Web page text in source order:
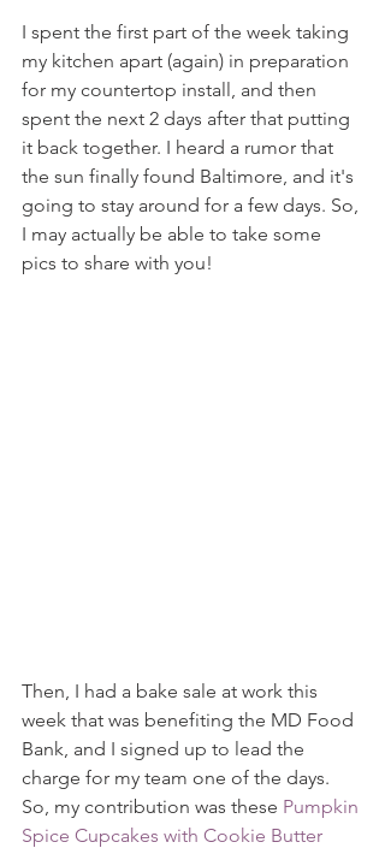
I spent the first part of the week taking
my kitchen apart (again) in preparation
for my countertop install, and then
spent the next 2 days after that putting
it back together. I heard a rumor that
the sun finally found Baltimore, and it's
going to stay around for a few days. So,
I may actually be able to take some
pics to share with you!
Then, I had a bake sale at work this
week that was benefiting the MD Food
Bank, and I signed up to lead the
charge for my team one of the days.
So, my contribution was these Pumpkin
Spice Cupcakes with Cookie Butter